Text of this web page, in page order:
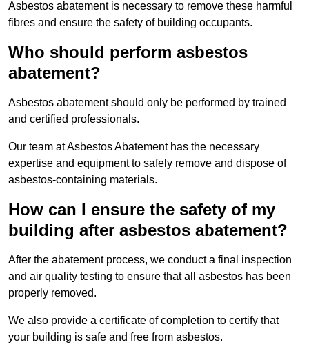
Asbestos abatement is necessary to remove these harmful
fibres and ensure the safety of building occupants.
Who should perform asbestos
abatement?
Asbestos abatement should only be performed by trained
and certified professionals.
Our team at Asbestos Abatement has the necessary
expertise and equipment to safely remove and dispose of
asbestos-containing materials.
How can I ensure the safety of my
building after asbestos abatement?
After the abatement process, we conduct a final inspection
and air quality testing to ensure that all asbestos has been
properly removed.
We also provide a certificate of completion to certify that
your building is safe and free from asbestos.